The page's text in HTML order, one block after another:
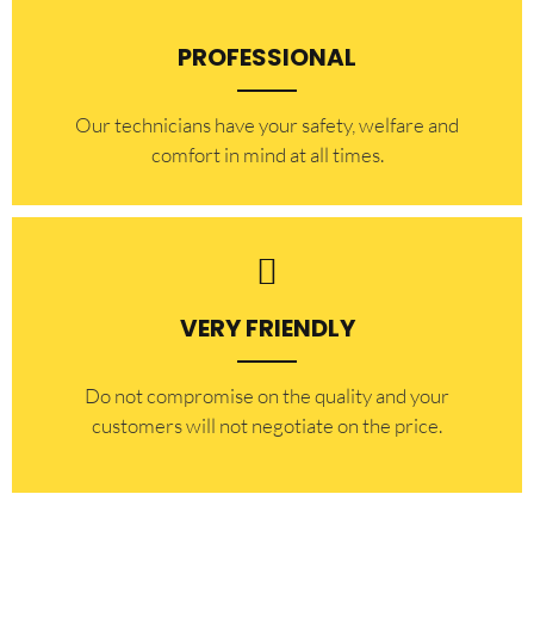
PROFESSIONAL
Our technicians have your safety, welfare and
comfort ​in mind at all times.
VERY FRIENDLY
​Do not compromise on the quality and your
customers will not negotiate on the price.